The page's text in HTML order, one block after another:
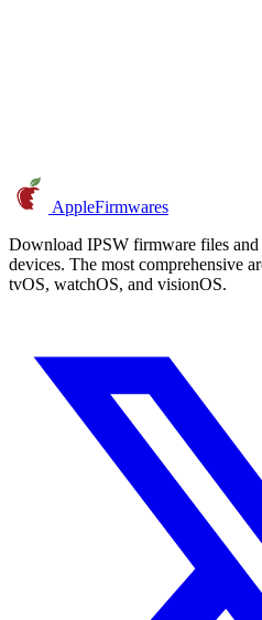
AppleFirmwares
Download IPSW firmware files
devices. The most comprehensive
tvOS, watchOS, and visionOS.